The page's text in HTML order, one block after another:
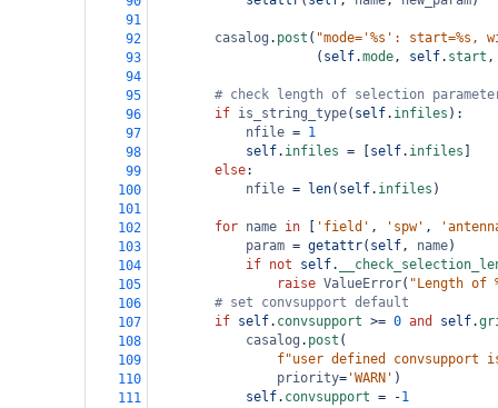
91
92
casalog . post ( "mode='%s': start=%s,
93
                     (
self.mode, self. start
94
95
# check length of selection
96
if is_string_type( self. infiles ):
97
nfile = 1
98
self. infiles = self. infiles
99
else:
100
nfile = len( self. infiles )
101
102
for name in 'field' , 'spw' ,
103
param = getattr( self, name)
104
if not self.
105
raise ValueError( "Length
106
# set convsupport default
107
if self. convsupport >= 0 and self.
108
casalog . post (
109
f"user defined
110
priority= 'WARN' )
111
self. convsupport = -1